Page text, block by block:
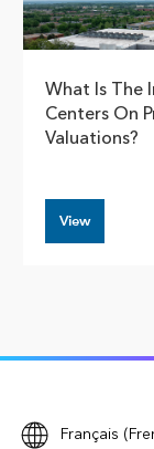
What Is The
Centers On
Valuations?
View
Français